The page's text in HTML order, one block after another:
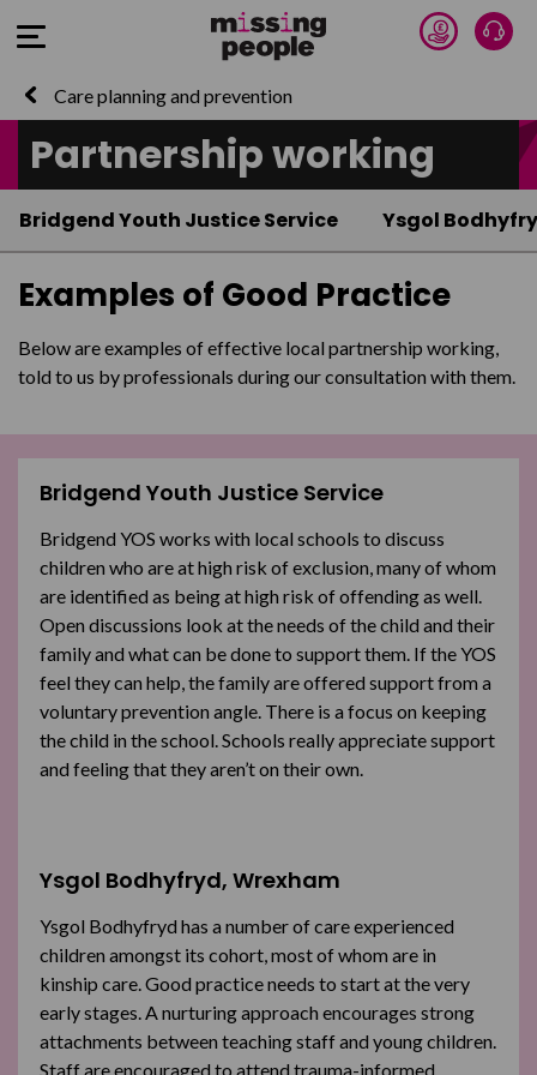
Open Menu Donate
Care planning and prevention
Partnership working
Bridgend Youth Justice Service Ysgol
Examples of Good Practice
Below are examples of effective local partnership working,
told to us by professionals during our consultation with them.
Bridgend Youth Justice Service
Bridgend YOS works with local schools to discuss
children who are at high risk of exclusion, many of whom
are identified as being at high risk of offending as well.
Open discussions look at the needs of the child and their
family and what can be done to support them. If the YOS
feel they can help, the family are offered support from a
voluntary prevention angle. There is a focus on keeping
the child in the school. Schools really appreciate support
and feeling that they aren’t on their own.
Ysgol Bodhyfryd, Wrexham
Ysgol Bodhyfryd has a number of care experienced
children amongst its cohort, most of whom are in
kinship care. Good practice needs to start at the very
early stages. A nurturing approach encourages strong
attachments between teaching staff and young children.
Staff are encouraged to attend trauma-informed